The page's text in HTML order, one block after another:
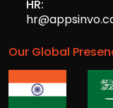
HR:
Our Global